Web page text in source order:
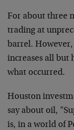
For about three
trading at
barrel.
increases all but
what occurred.
Houston
say about oil,
is, in a world of